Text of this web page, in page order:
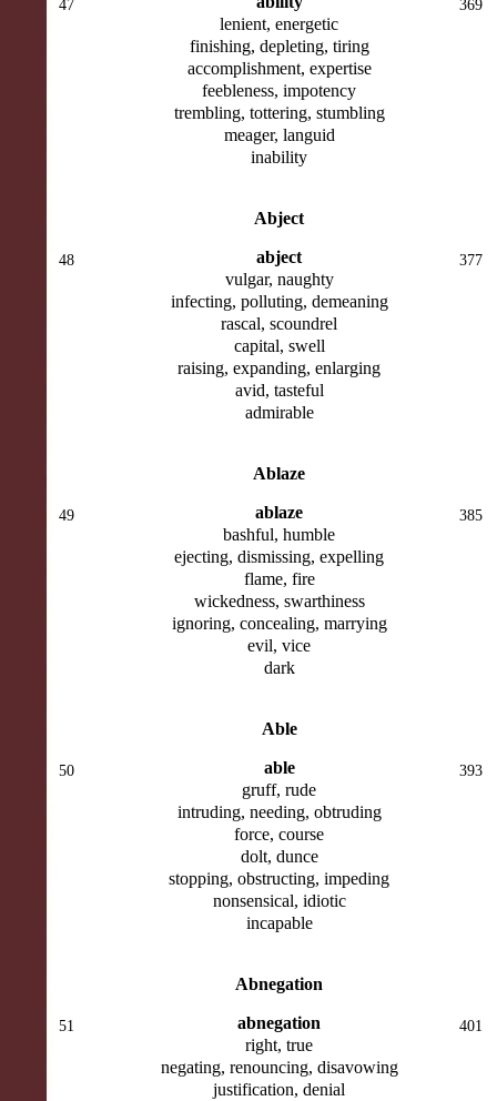
47
lenient, energetic
finishing, depleting, tiring
accomplishment, expertise
feebleness, impotency
trembling, tottering, stumbling
meager, languid
inability
369
Abject
48
abject
vulgar, naughty
infecting, polluting, demeaning
rascal, scoundrel
capital, swell
raising, expanding, enlarging
avid, tasteful
admirable
377
Ablaze
49
ablaze
bashful, humble
ejecting, dismissing, expelling
flame, fire
wickedness, swarthiness
ignoring, concealing, marrying
evil, vice
dark
385
Able
50
able
gruff, rude
intruding, needing, obtruding
force, course
dolt, dunce
stopping, obstructing, impeding
nonsensical, idiotic
incapable
393
Abnegation
51
abnegation
right, true
negating, renouncing, disavowing
justification, denial
401